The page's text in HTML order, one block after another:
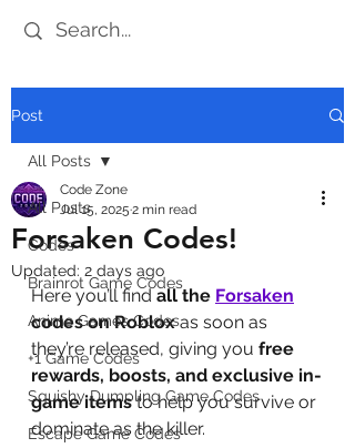
Post
All Posts
Codes
Brainrot Game Codes
Anime Games Codes
+1 Game Codes
Squishy Dumpling Game Codes
Escape Game Codes
All Posts
Forsaken Codes!
Code Zone
Jul 15, 2025 2 min read
Updated: 2 days ago
Here you’ll find all the Forsaken
codes on Roblox as soon as
they’re released, giving you free
rewards, boosts, and exclusive in-
game items to help you survive or
dominate as the killer.